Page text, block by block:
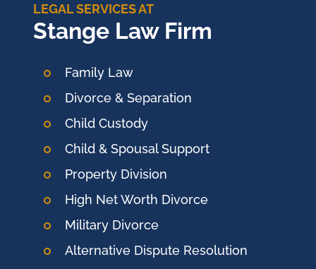
LEGAL SERVICES AT
Stange Law Firm
Family Law
Divorce & Separation
Child Custody
Child & Spousal Support
Property Division
High Net Worth Divorce
Military Divorce
Alternative Dispute Resolution